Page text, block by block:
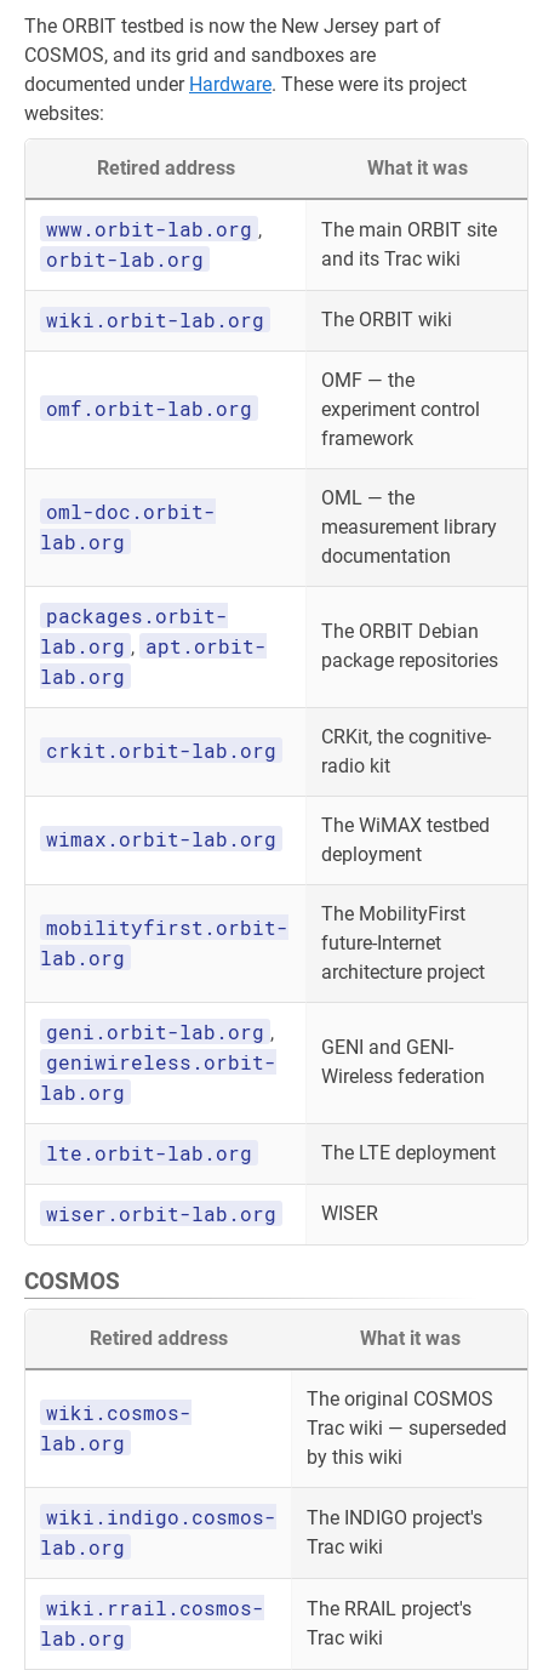
The ORBIT testbed is now the New Jersey part of
COSMOS, and its grid and sandboxes are
documented under Hardware. These were its project
websites:
Retired address What it was
www.orbit-lab.org ,
orbit-lab.org
The main ORBIT site
and its Trac wiki
wiki.orbit-lab.org The ORBIT wiki
omf.orbit-lab.org
OMF — the
experiment control
framework
oml-doc.orbit-
lab.org
OML — the
measurement library
documentation
packages.orbit-
lab.org , apt.orbit-
lab.org
The ORBIT Debian
package repositories
crkit.orbit-lab.org
CRKit, the cognitive-
radio kit
wimax.orbit-lab.org
The WiMAX testbed
deployment
mobilityfirst.orbit-
lab.org
The MobilityFirst
future-Internet
architecture project
geni.orbit-lab.org ,
geniwireless.orbit-
lab.org
GENI and GENI-
Wireless federation
lte.orbit-lab.org The LTE deployment
wiser.orbit-lab.org WISER
COSMOS
Retired address What it was
wiki.cosmos-
lab.org
The original COSMOS
Trac wiki — superseded
by this wiki
wiki.indigo.cosmos-
lab.org
The INDIGO project's
Trac wiki
wiki.rrail.cosmos-
lab.org
The RRAIL project's
Trac wiki